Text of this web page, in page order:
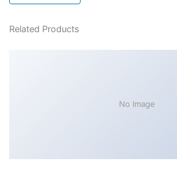
Related Products
No Image